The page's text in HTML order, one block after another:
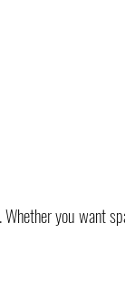
Whether you want